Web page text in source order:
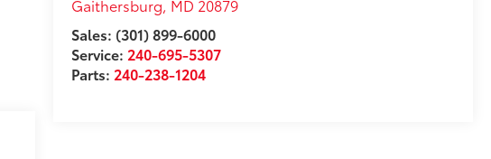
Gaithersburg, MD 20879
Sales: (301) 899-6000
Service: 240-695-5307
Parts: 240-238-1204